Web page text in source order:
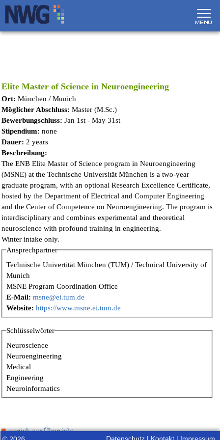
Direkt zum Inhalt
Elite Master of Science in Neuroengineering
Ort: München / Munich
Möglicher Abschluss: Master (M.Sc.)
Bewerbungschluss: Jan 1st - May 31st
Stipendium: none
Dauer: 2 years
Beschreibung:
The ENB Elite Master of Science program in Neuroengineering
(MSNE) at the Technische Universität München is a two-year
graduate program, with an optional Research Excellence Certificate,
hosted by the Department of Electrical and Computer Engineering
and the Center of Competence on Neuroengineering. The program is
interdisciplinary and combines experimental and theoretical
neuroscience with profound training in engineering.
Winter intake only.
Ansprechpartner
Technische Univertität München (TUM) / Technical University of
Munich
MSNE Program Coordination Office
E-Mail: msne@ei.tum.de
Website: https://www.msne.ei.tum.de
Schlüsselwörter
Neuroscience
Neuroengineering
Medical
Engineering
Neuroinformatics
zurück zur Übersicht